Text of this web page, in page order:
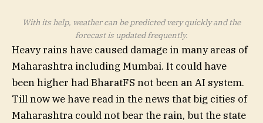
With its help, weather can be predicted very quickly and the
forecast is updated frequently.
Heavy rains have caused damage in many areas of
Maharashtra including Mumbai. It could have
been higher had BharatFS not been an AI system.
Till now we have read in the news that big cities of
Maharashtra could not bear the rain, but the state